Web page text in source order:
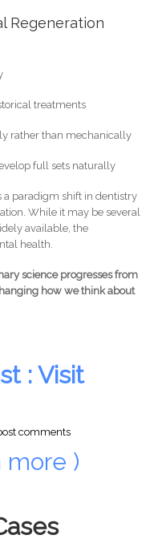
Regeneration
treatments
rather than mechanically
full sets naturally
a paradigm shift in dentistry
While it may be several
available, the
health.
science progresses from
how we think about
: Visit
comments
more )